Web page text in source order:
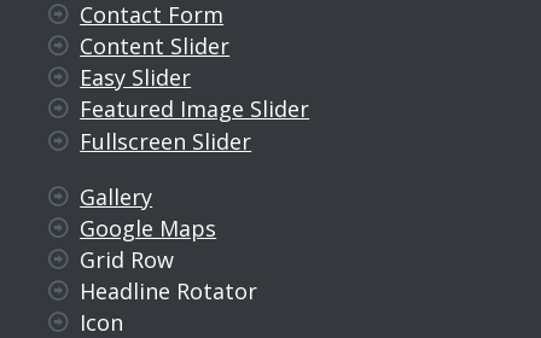
Contact Form
Content Slider
Easy Slider
Featured Image Slider
Fullscreen Slider
Gallery
Google Maps
Grid Row
Headline Rotator
Icon